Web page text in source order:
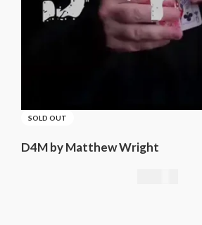
SOLD OUT
D4M by Matthew Wright